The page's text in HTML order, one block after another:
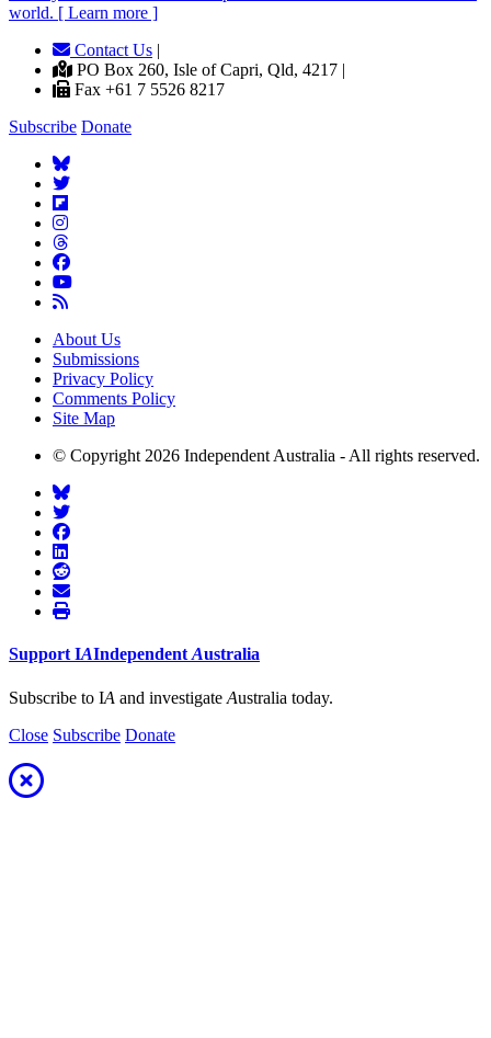
world. [ Learn more ]
Contact Us |
PO Box 260, Isle of Capri, Qld, 4217 |
Fax +61 7 5526 8217
Subscribe Donate
About Us
Submissions
Privacy Policy
Comments Policy
Site Map
© Copyright 2026 Independent Australia - All rights reserved.
Support IAIndependent Australia
Subscribe to IA and investigate Australia today.
Close Subscribe Donate